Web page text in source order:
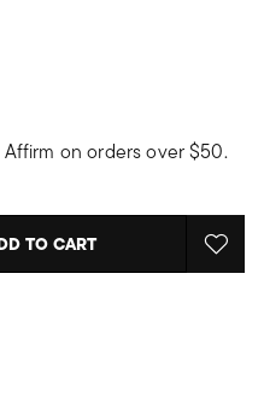
on orders over $50.
TO CART